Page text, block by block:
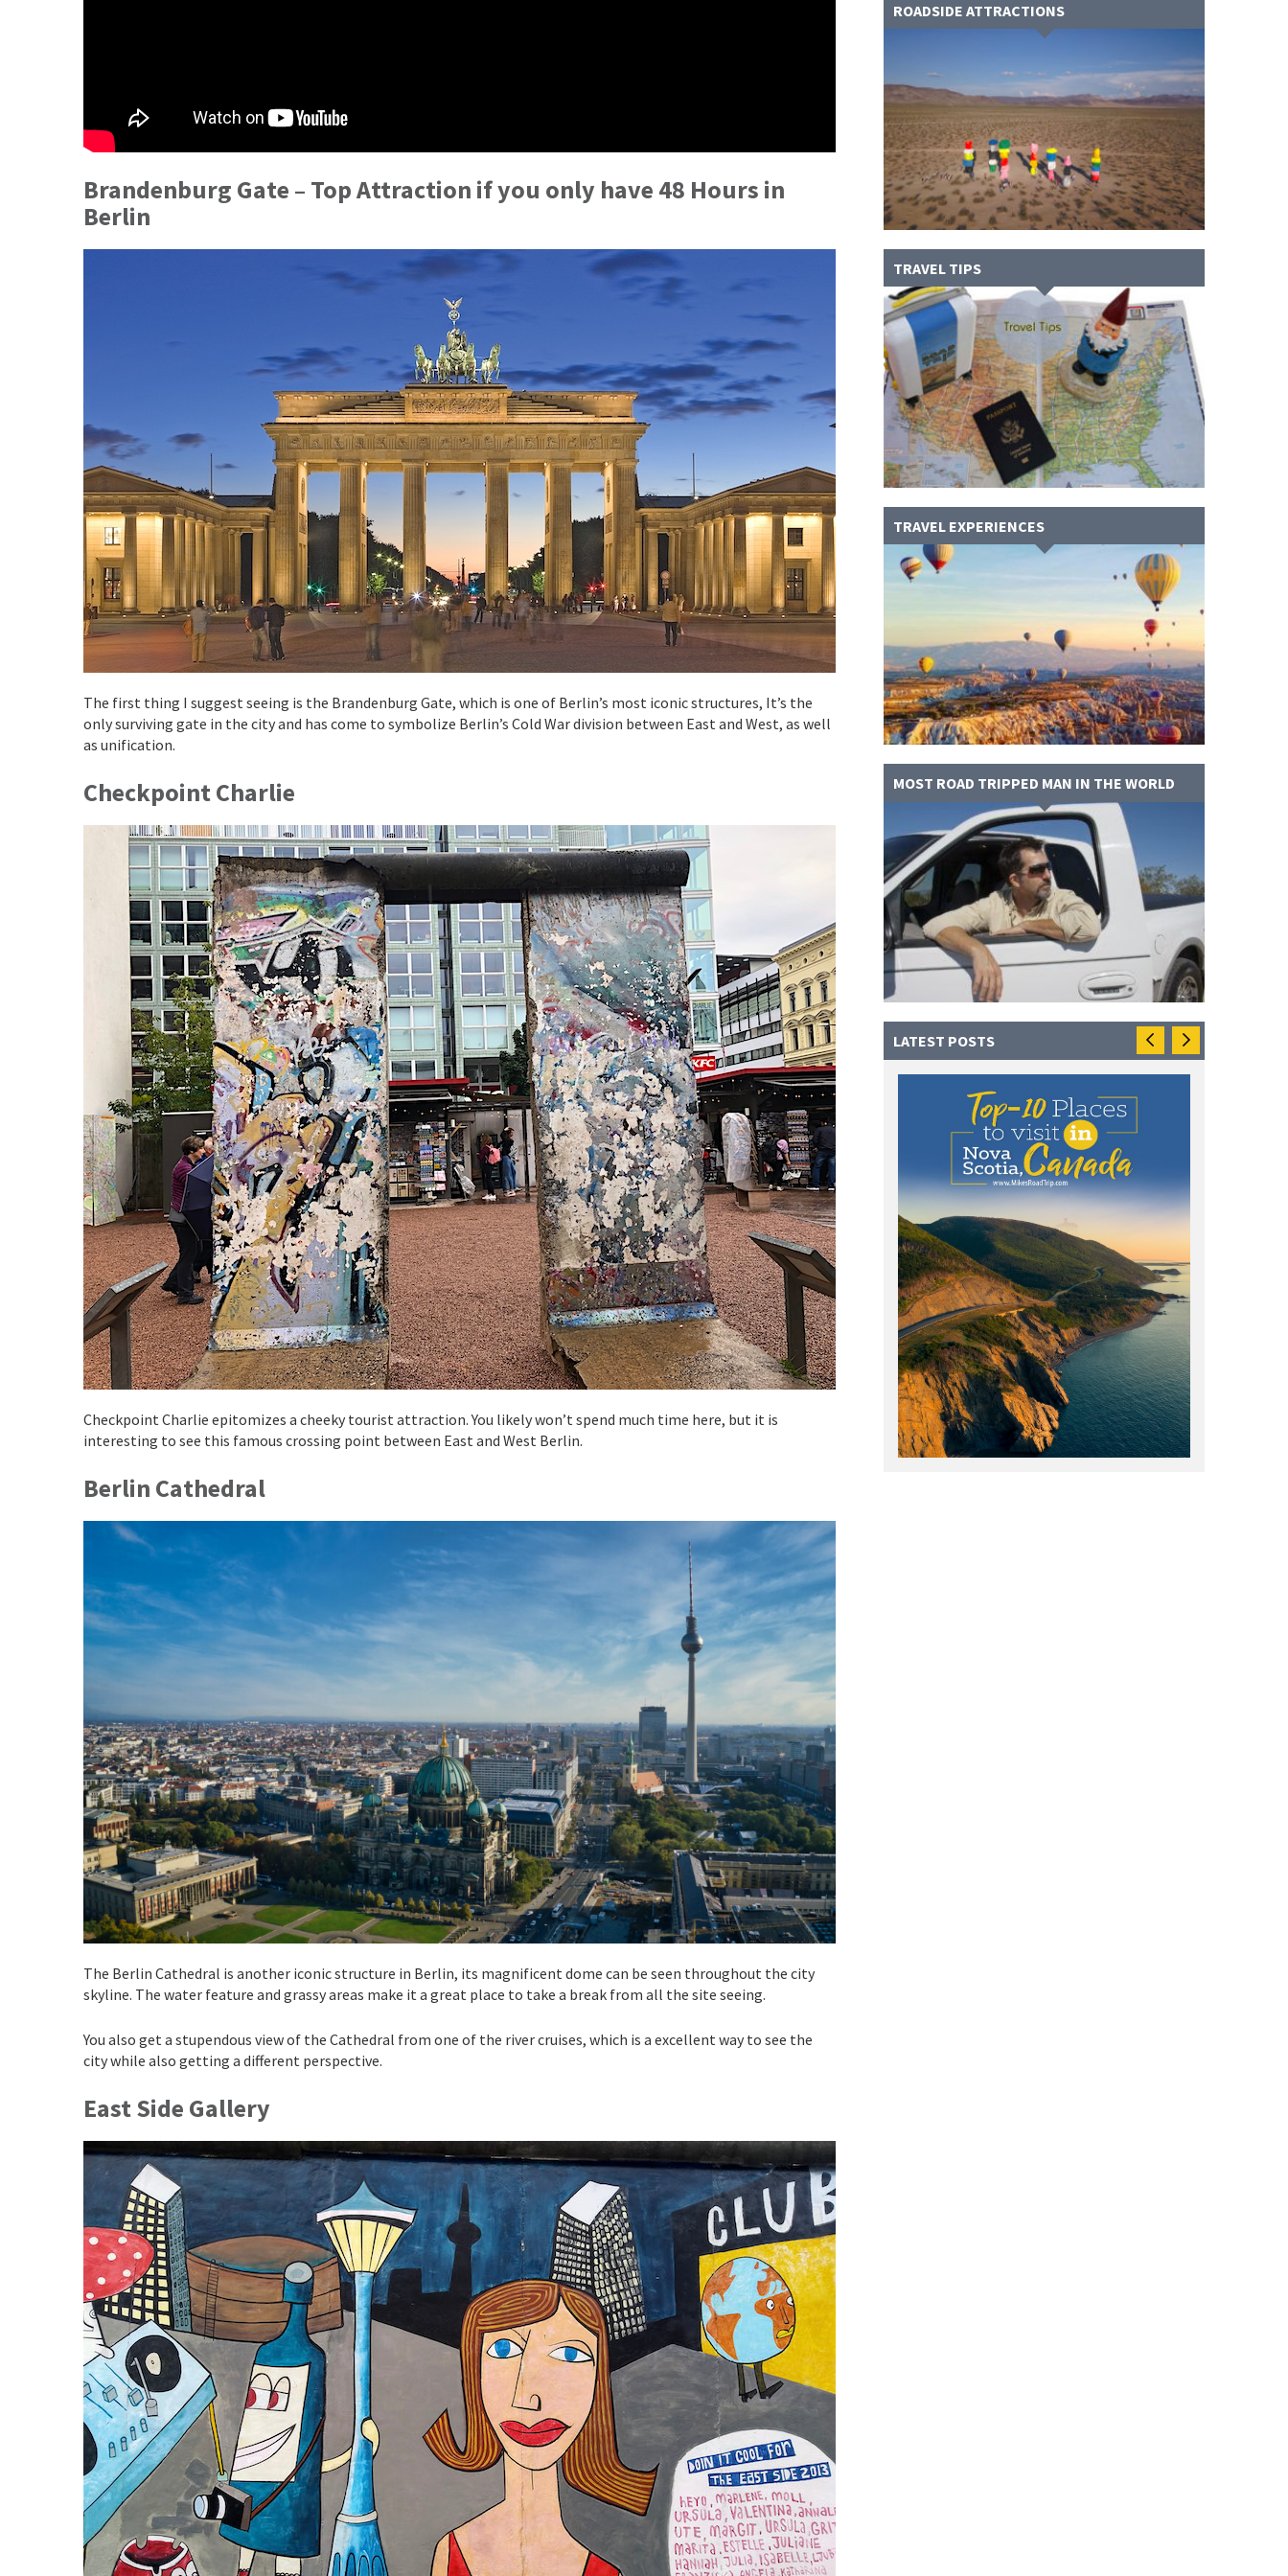
Brandenburg Gate – Top Attraction if you only have 48 Hours in
Berlin
The first thing I suggest seeing is the Brandenburg Gate, which is one of Berlin’s most iconic structures, It’s the
only surviving gate in the city and has come to symbolize Berlin’s Cold War division between East and West, as well
as unification.
Checkpoint Charlie
Checkpoint Charlie epitomizes a cheeky tourist attraction. You likely won’t spend much time here, but it is
interesting to see this famous crossing point between East and West Berlin.
Berlin Cathedral
The Berlin Cathedral is another iconic structure in Berlin, its magnificent dome can be seen throughout the city
skyline. The water feature and grassy areas make it a great place to take a break from all the site seeing.
You also get a stupendous view of the Cathedral from one of the river cruises, which is a excellent way to see the
city while also getting a different perspective.
East Side Gallery
ROADSIDE ATTRACTIONS
TRAVEL TIPS
TRAVEL EXPERIENCES
MOST ROAD TRIPPED MAN IN THE WORLD
LATEST POSTS